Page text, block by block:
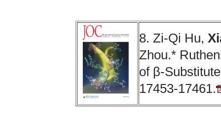
8. Zi-Qi Hu,
Zhou.*
of β-
17453-17461.